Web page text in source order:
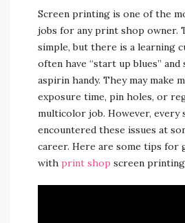
Screen printing is one of the
jobs for any print shop owner.
simple, but there is a learning
often have “start up blues” and
aspirin handy. They may make
exposure time, pin holes, or
multicolor job. However, every
encountered these issues at
career. Here are some tips for
with print shop screen